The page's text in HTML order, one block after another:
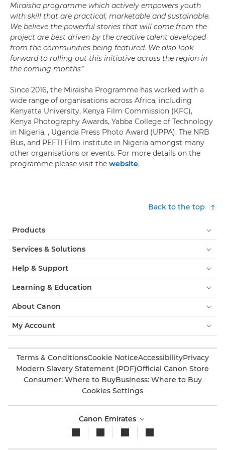
Miraisha programme which actively empowers youth
with skill that are practical, marketable and sustainable.
We believe the powerful stories that will come from the
project are best driven by the creative talent developed
from the communities being featured. We also look
forward to rolling out this initiative across the region in
the coming months”
Since 2016, the Miraisha Programme has worked with a
wide range of organisations across Africa, including
Kenyatta University, Kenya Film Commission (KFC),
Kenya Photography Awards, Yabba College of Technology
in Nigeria, , Uganda Press Photo Award (UPPA), The NRB
Bus, and PEFTI Film institute in Nigeria amongst many
other organisations or events. For more details on the
programme please visit the website.
Back to the top
Products
Services & Solutions
Help & Support
Learning & Education
About Canon
My Account
Terms & ConditionsCookie NoticeAccessibilityPrivacy
Modern Slavery Statement (PDF)Official Canon Store
Consumer: Where to BuyBusiness: Where to Buy
Cookies Settings
Canon Emirates